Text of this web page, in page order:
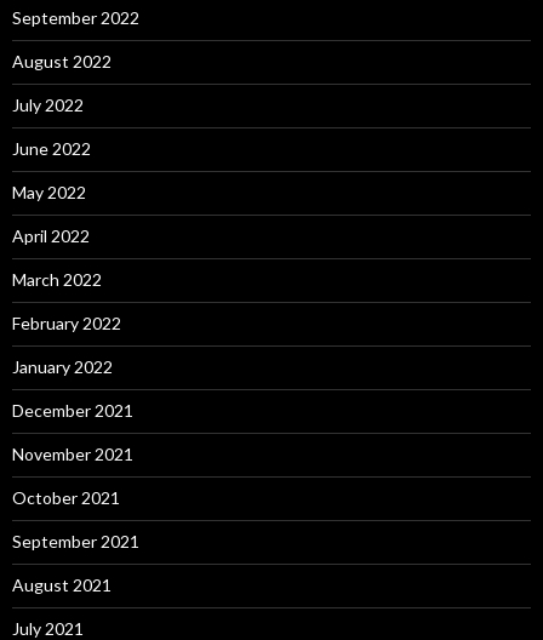
September 2022
August 2022
July 2022
June 2022
May 2022
April 2022
March 2022
February 2022
January 2022
December 2021
November 2021
October 2021
September 2021
August 2021
July 2021